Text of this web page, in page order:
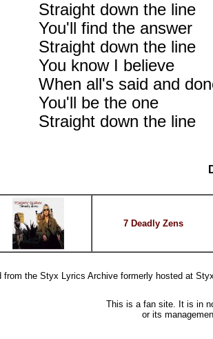
Straight down the line
You'll find the answer
Straight down the line
You know I believe
When all's said and
You'll be the one
Straight down the line
7 Deadly Zens
from the Styx Lyrics Archive formerly hosted at
This is a fan site. It is in
or its